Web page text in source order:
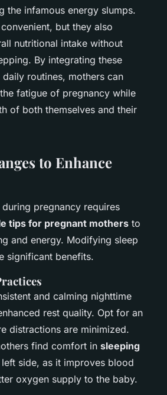
the infamous energy slumps.
but they also
nutritional intake without
By integrating these
daily routines, mothers can
fatigue of pregnancy while
of both themselves and their
to Enhance
pregnancy requires
tips for pregnant mothers to
and energy. Modifying sleep
significant benefits.
and calming nighttime
rest quality. Opt for an
distractions are minimized.
find comfort in sleeping
side, as it improves blood
oxygen supply to the baby.